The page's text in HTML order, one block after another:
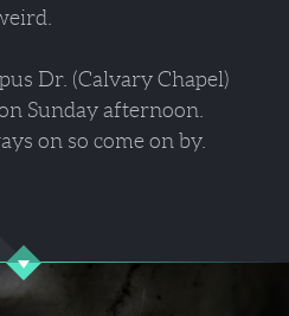
Dr. (Calvary Chapel)
Sunday afternoon.
on so come on by.